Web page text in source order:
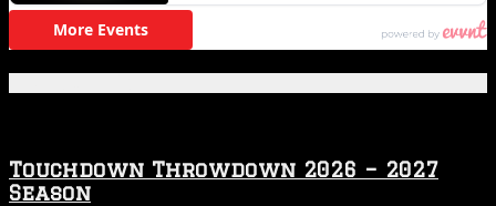
Touchdown Throwdown 2026 – 2027
Season